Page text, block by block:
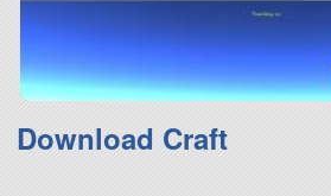
Download Craft